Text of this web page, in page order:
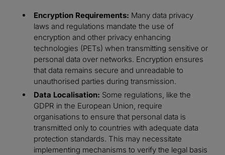
Encryption Requirements: Many data privacy
laws and regulations mandate the use of
encryption and other privacy enhancing
technologies (PETs) when transmitting sensitive or
personal data over networks. Encryption ensures
that data remains secure and unreadable to
unauthorised parties during transmission.
Data Localisation: Some regulations, like the
GDPR in the European Union, require
organisations to ensure that personal data is
transmitted only to countries with adequate data
protection standards. This may necessitate
implementing mechanisms to verify the legal basis